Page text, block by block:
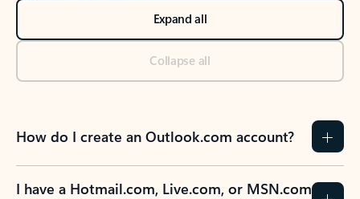
Expand all
Collapse all
How do I create an Outlook.com account?
I have a Hotmail.com, Live.com, or MSN.com